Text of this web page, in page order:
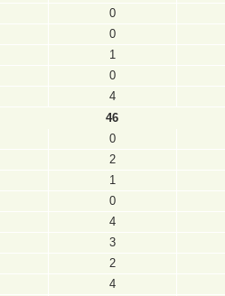
0
0
1
0
4
46
0
2
1
0
4
3
2
4